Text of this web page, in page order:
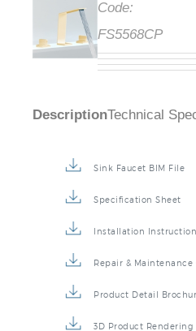
Code:
FS5568CP
DescriptionTechnical
Sink Faucet BIM File
Specification Sheet
Installation
Repair & Maintenance
Product Detail
3D Product Rendering